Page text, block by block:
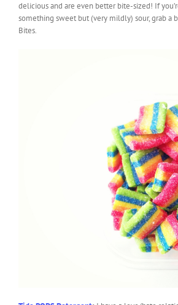
delicious and are even better bite-sized! If
something sweet but (very mildly) sour, grab a
Bites.